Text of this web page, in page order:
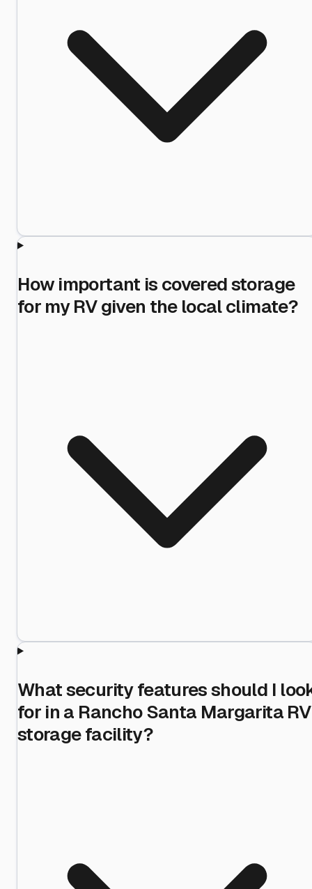
How important is covered storage
for my RV given the local climate?
What security features should I
for in a Rancho Santa Margarita RV
storage facility?